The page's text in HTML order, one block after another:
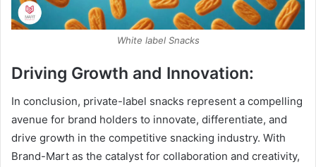
White label Snacks
Driving Growth and Innovation:
In conclusion, private-label snacks represent a compelling
avenue for brand holders to innovate, differentiate, and
drive growth in the competitive snacking industry. With
Brand-Mart as the catalyst for collaboration and creativity,